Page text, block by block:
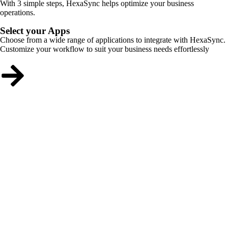
With 3 simple steps, HexaSync helps optimize your business
operations.
Select your Apps
Choose from a wide range of applications to integrate with HexaSync.
Customize your workflow to suit your business needs effortlessly